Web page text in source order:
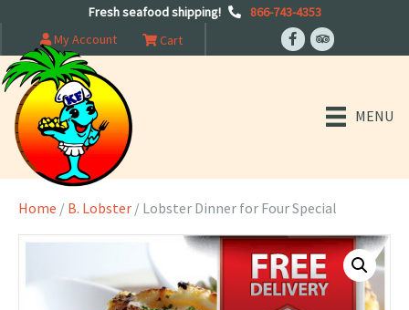
Fresh seafood shipping!
866-743-4353
My Account
Cart
MENU
Home / B. Lobster / Lobster Dinner for Four Special